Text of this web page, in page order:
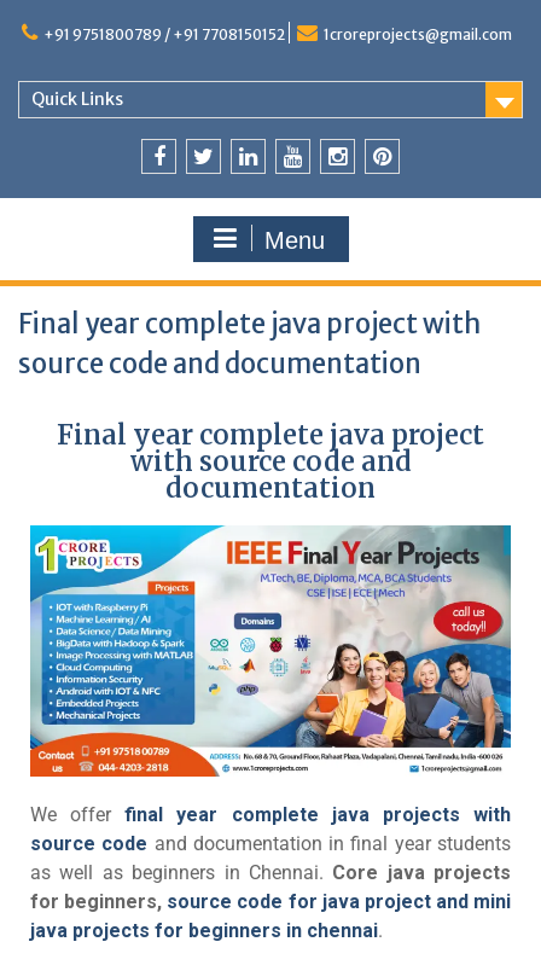
+91 9751800789 / +91 7708150152 1croreprojects@gmail.com
Quick Links
Menu
Final year complete java project with
source code and documentation
Final year complete java project
with source code and
documentation
We offerfinal year complete java projects with
source code and documentation in final year students
as well as beginners in Chennai. Core java projects
for beginners, source code for java project and mini
java projects for beginners in chennai.